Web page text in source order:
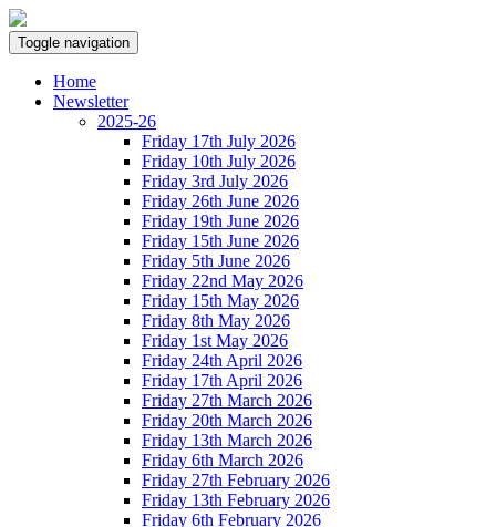
Toggle navigation
Home
Newsletter
2025-26
Friday 17th July 2026
Friday 10th July 2026
Friday 3rd July 2026
Friday 26th June 2026
Friday 19th June 2026
Friday 15th June 2026
Friday 5th June 2026
Friday 22nd May 2026
Friday 15th May 2026
Friday 8th May 2026
Friday 1st May 2026
Friday 24th April 2026
Friday 17th April 2026
Friday 27th March 2026
Friday 20th March 2026
Friday 13th March 2026
Friday 6th March 2026
Friday 27th February 2026
Friday 13th February 2026
Friday 6th February 2026